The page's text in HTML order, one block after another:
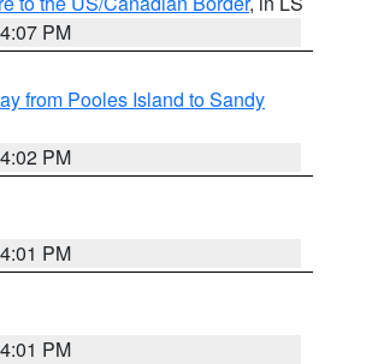
PM
from Pooles Island to Sandy
PM
PM
PM